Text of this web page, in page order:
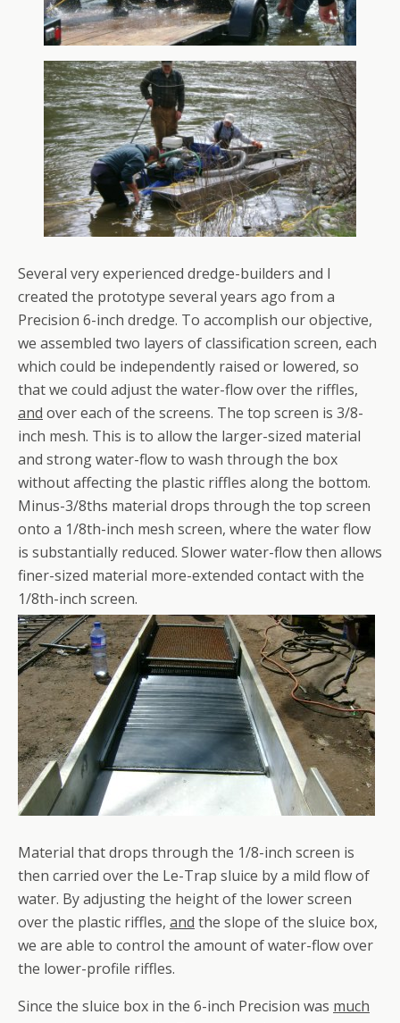
Several very experienced dredge-builders and I
created the prototype several years ago from a
Precision 6-inch dredge. To accomplish our objective,
we assembled two layers of classification screen, each
which could be independently raised or lowered, so
that we could adjust the water-flow over the riffles,
and over each of the screens. The top screen is 3/8-
inch mesh. This is to allow the larger-sized material
and strong water-flow to wash through the box
without affecting the plastic riffles along the bottom.
Minus-3/8ths material drops through the top screen
onto a 1/8th-inch mesh screen, where the water flow
is substantially reduced. Slower water-flow then allows
finer-sized material more-extended contact with the
1/8th-inch screen.
Material that drops through the 1/8-inch screen is
then carried over the Le-Trap sluice by a mild flow of
water. By adjusting the height of the lower screen
over the plastic riffles, and the slope of the sluice box,
we are able to control the amount of water-flow over
the lower-profile riffles.
Since the sluice box in the 6-inch Precision was much